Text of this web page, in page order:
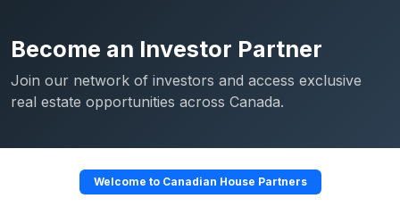
Become an Investor Partner
Join our network of investors and access exclusive
real estate opportunities across Canada.
Welcome to Canadian House Partners